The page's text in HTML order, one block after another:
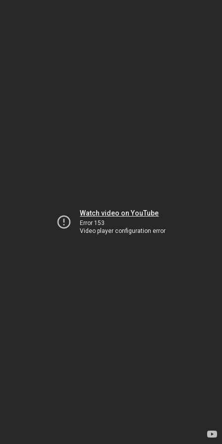
Watch video on YouTube
Error 153
Video player configuration error